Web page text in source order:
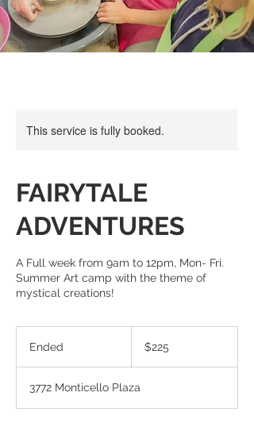
This service is fully booked.
FAIRYTALE
ADVENTURES
A Full week from 9am to 12pm, Mon- Fri.
Summer Art camp with the theme of
mystical creations!
Ended
e
d
dollars$225
3772 Monticello Plaza